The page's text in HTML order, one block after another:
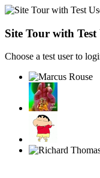
Site Tour with Test
Choose a test user to